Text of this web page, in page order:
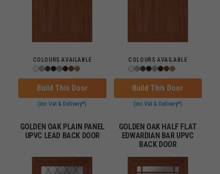
COLOURS AVAILABLE
Build This Door
(inc Vat & Delivery*)
COLOURS AVAILABLE
Build This Door
(inc Vat & Delivery*)
GOLDEN OAK PLAIN PANEL
UPVC LEAD BACK DOOR
GOLDEN OAK HALF FLAT
EDWARDIAN BAR UPVC
BACK DOOR